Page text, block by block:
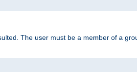
The user must be a member of a